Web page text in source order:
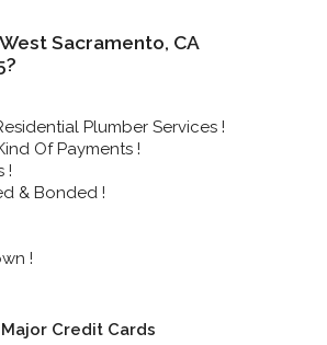
Sacramento, CA
Plumber Services !
Of Payments !
!
& Bonded !
!
Credit Cards